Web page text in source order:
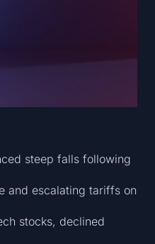
steep falls following
and escalating tariffs on
stocks, declined